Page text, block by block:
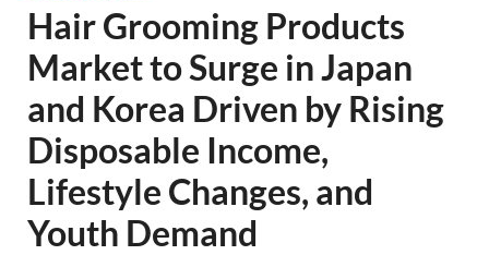
Hair Grooming Products
Market to Surge in Japan
and Korea Driven by Rising
Disposable Income,
Lifestyle Changes, and
Youth Demand